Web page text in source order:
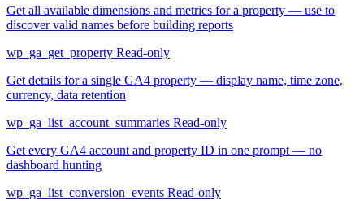
Get all available dimensions and metrics for a property — use to
discover valid names before building reports
wp_ga_get_property Read-only
Get details for a single GA4 property — display name, time zone,
currency, data retention
wp_ga_list_account_summaries Read-only
Get every GA4 account and property ID in one prompt — no
dashboard hunting
wp_ga_list_conversion_events Read-only